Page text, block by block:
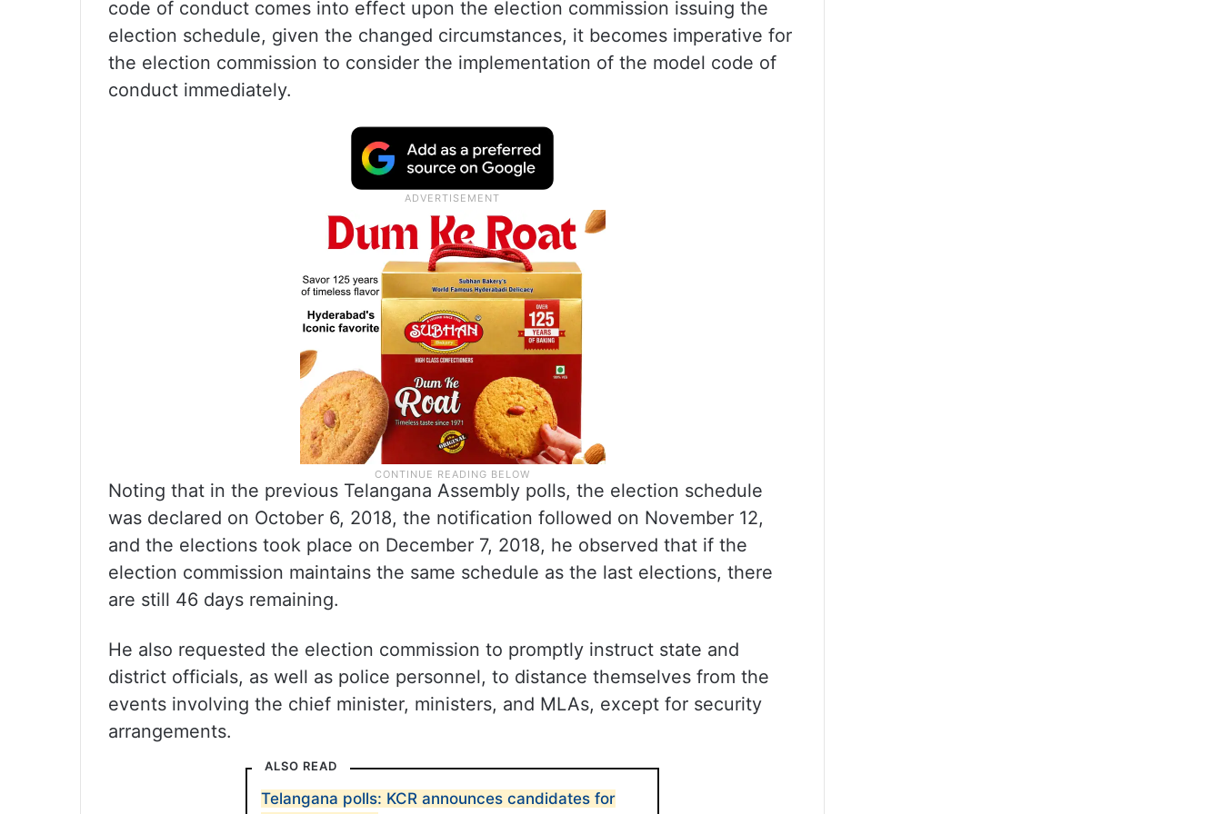
code of conduct comes into effect upon the election commission issuing the
election schedule, given the changed circumstances, it becomes imperative for
the election commission to consider the implementation of the model code of
conduct immediately.
Noting that in the previous Telangana Assembly polls, the election schedule
was declared on October 6, 2018, the notification followed on November 12,
and the elections took place on December 7, 2018, he observed that if the
election commission maintains the same schedule as the last elections, there
are still 46 days remaining.
He also requested the election commission to promptly instruct state and
district officials, as well as police personnel, to distance themselves from the
events involving the chief minister, ministers, and MLAs, except for security
arrangements.
ALSO READ
Telangana polls: KCR announces candidates for